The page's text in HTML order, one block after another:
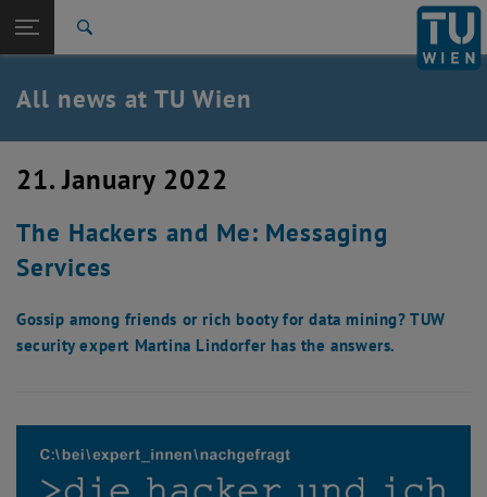
TU Login
Quicklinks
Toggle quicklinks menu
Studies
Career
Back: list subpages of parent page TU Wien Homepage
Back to:
TU Wien Homepage
Overview
All news at TU Wien
21. January 2022
The Hackers and Me: Messaging
Services
Gossip among friends or rich booty for data mining? TUW
security expert Martina Lindorfer has the answers.